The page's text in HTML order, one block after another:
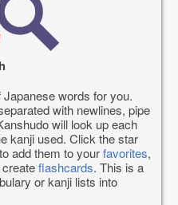
words for you.
with newlines, pipe
will look up each
kanji used. Click the star
add them to yourfavorites,
flashcards. This is a
or kanji lists into